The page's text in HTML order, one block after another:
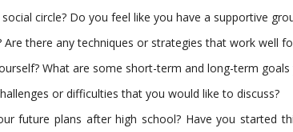
circle? Do you feel like you have a supportive
Are there any techniques or strategies that work well
What are some short-term and long-term goals
or difficulties that you would like to discuss?
future plans after high school? Have you started